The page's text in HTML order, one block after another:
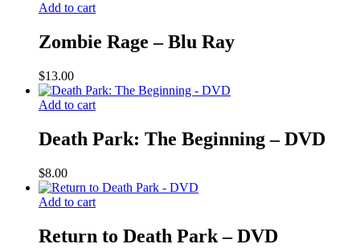
Add to cart
Zombie Rage – Blu Ray
$13.00
Add to cart
Death Park: The Beginning – DVD
$8.00
Add to cart
Return to Death Park – DVD